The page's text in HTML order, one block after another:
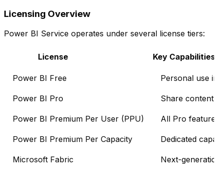
Licensing Overview
Power BI Service operates under several license tiers:
License Key Capabilities
Power BI Free Personal use
Power BI Pro Share
Power BI Premium Per User (PPU) All Pro
Power BI Premium Per Capacity Dedicated
Microsoft Fabric Next-